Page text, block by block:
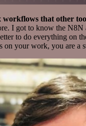
workflows that other
I got to know the N8N
to do everything on
on your work, you are a